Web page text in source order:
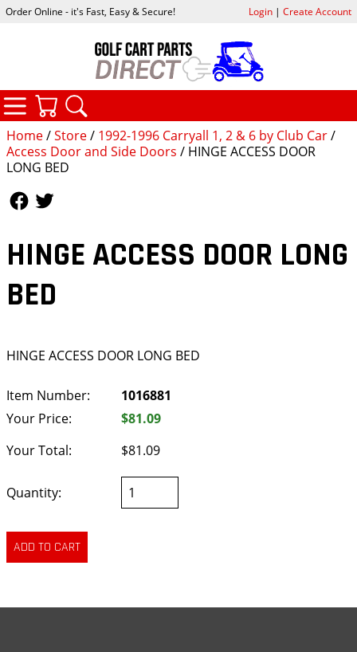
Home/Store/ 1992-1996 Carryall 1, 2 & 6 by Club Car/
Access Door and Side Doors / HINGE ACCESS DOOR
LONG BED
HINGE ACCESS DOOR LONG
BED
HINGE ACCESS DOOR LONG BED
Item Number:
1016881
Your Price:
$81.09
Your Total:
$81.09
Quantity:
Order Online - it's Fast, Easy & Secure! Login| Create Account
CATEGORIES